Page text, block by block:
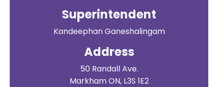
Superintendent
Kandeephan Ganeshalingam
Address
50 Randall Ave.
Markham ON, L3S 1E2